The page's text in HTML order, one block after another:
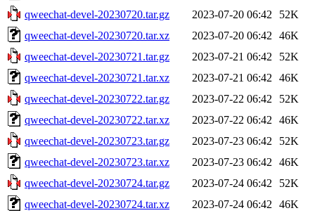
qweechat-devel-20230720.tar.gz
2023-07-20 06:42
52K
qweechat-devel-20230720.tar.xz
2023-07-20 06:42
46K
qweechat-devel-20230721.tar.gz
2023-07-21 06:42
52K
qweechat-devel-20230721.tar.xz
2023-07-21 06:42
46K
qweechat-devel-20230722.tar.gz
2023-07-22 06:42
52K
qweechat-devel-20230722.tar.xz
2023-07-22 06:42
46K
qweechat-devel-20230723.tar.gz
2023-07-23 06:42
52K
qweechat-devel-20230723.tar.xz
2023-07-23 06:42
46K
qweechat-devel-20230724.tar.gz
2023-07-24 06:42
52K
qweechat-devel-20230724.tar.xz
2023-07-24 06:42
46K